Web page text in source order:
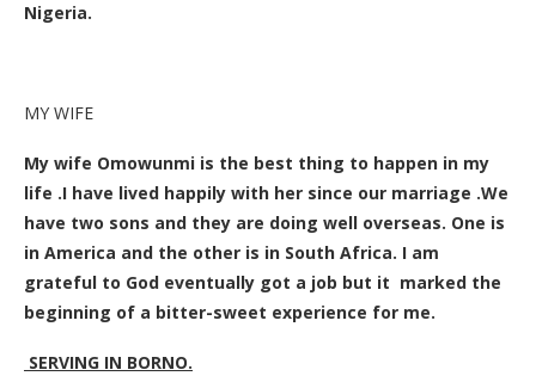
Nigeria.
MY WIFE
My wife Omowunmi is the best thing to happen in my
life .I have lived happily with her since our marriage .We
have two sons and they are doing well overseas. One is
in America and the other is in South Africa. I am
grateful to God eventually got a job but it marked the
beginning of a bitter-sweet experience for me.
SERVING IN BORNO.